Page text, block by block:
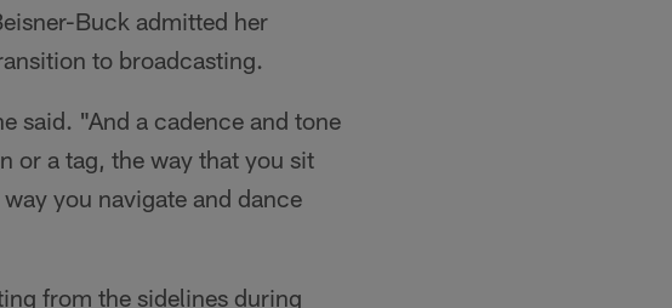
Buck admitted her
to broadcasting.
said. "And a cadence and tone
or a tag, the way that you sit
you navigate and dance
from the sidelines during